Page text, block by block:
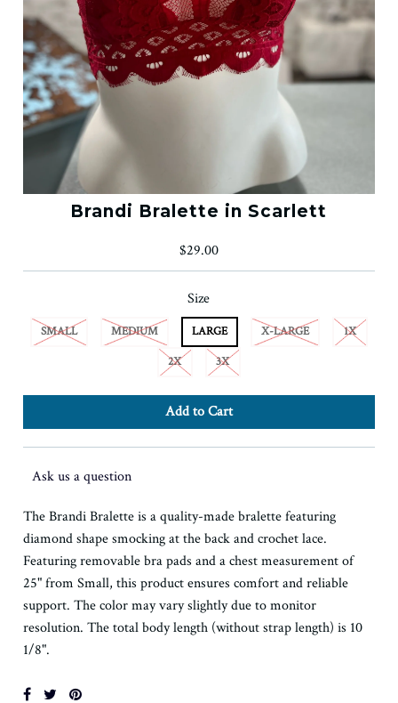
Brandi Bralette in Scarlett
$29.00
Size
SMALL MEDIUM LARGE X-LARGE
1X
2X
3X
Ask us a question
The Brandi Bralette is a quality-made bralette featuring
diamond shape smocking at the back and crochet lace.
Featuring removable bra pads and a chest measurement of
25" from Small, this product ensures comfort and reliable
support. The color may vary slightly due to monitor
resolution. The total body length (without strap length) is 10
1/8".